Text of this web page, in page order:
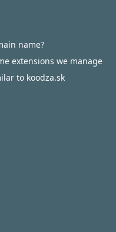
name?
extensions we manage
to koodza.sk